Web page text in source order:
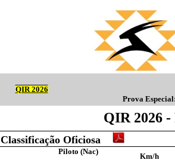
QIR 2026
Prova Especial:
QIR 2026
Classificação Oficiosa
Piloto (Nac)
Km/h